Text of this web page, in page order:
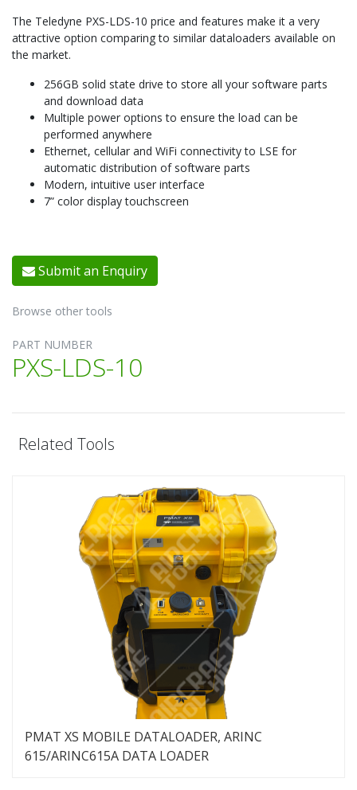
The Teledyne PXS-LDS-10 price and features make it a very
attractive option comparing to similar dataloaders available on
the market.
256GB solid state drive to store all your software parts
and download data
Multiple power options to ensure the load can be
performed anywhere
Ethernet, cellular and WiFi connectivity to LSE for
automatic distribution of software parts
Modern, intuitive user interface
7” color display touchscreen
Submit an Enquiry
Browse other tools
PART NUMBER
PXS-LDS-10
Related Tools
PMAT XS MOBILE DATALOADER, ARINC
615/ARINC615A DATA LOADER